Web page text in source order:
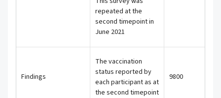
repeated at the
second timepoint in
June 2021
Findings
The vaccination
status reported by
each participant as at
the second timepoint
9800